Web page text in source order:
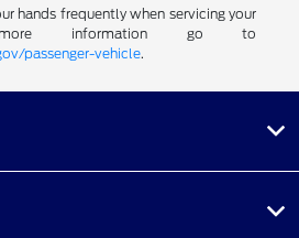
hands frequently when servicing your
information go to
passenger-vehicle.